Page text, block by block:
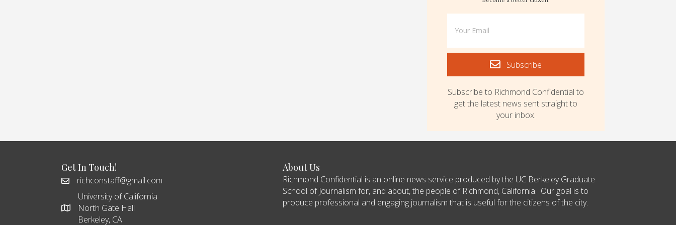
Subscribe
Subscribe to Richmond Confidential to
get the latest news sent straight to
your inbox.
Get In Touch!
richconstaff@gmail.com
University of California
North Gate Hall
Berkeley, CA
About Us
Richmond Confidential is an online news service produced by the UC Berkeley Graduate
School of Journalism for, and about, the people of Richmond, California. Our goal is to
produce professional and engaging journalism that is useful for the citizens of the city.